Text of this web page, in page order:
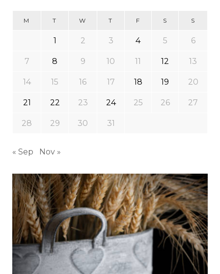
M T W T F S S
1 2 3 4 5 6
7 8 9 10 11 12 13
14 15 16 17 18 19 20
21 22 23 24 25 26 27
28 29 30 31
« Sep Nov »